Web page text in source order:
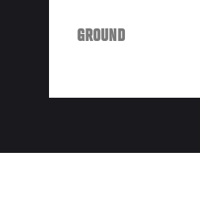
GROUND